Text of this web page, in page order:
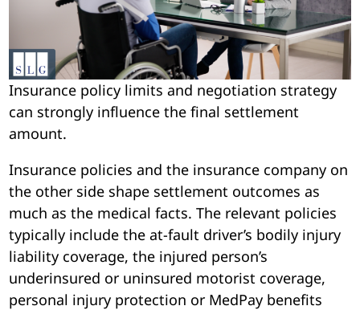
Insurance policy limits and negotiation strategy
can strongly influence the final settlement
amount.
Insurance policies and the insurance company on
the other side shape settlement outcomes as
much as the medical facts. The relevant policies
typically include the at-fault driver’s bodily injury
liability coverage, the injured person’s
underinsured or uninsured motorist coverage,
personal injury protection or MedPay benefits